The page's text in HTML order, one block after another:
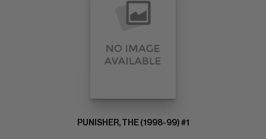
PUNISHER, THE (1998-99) #1